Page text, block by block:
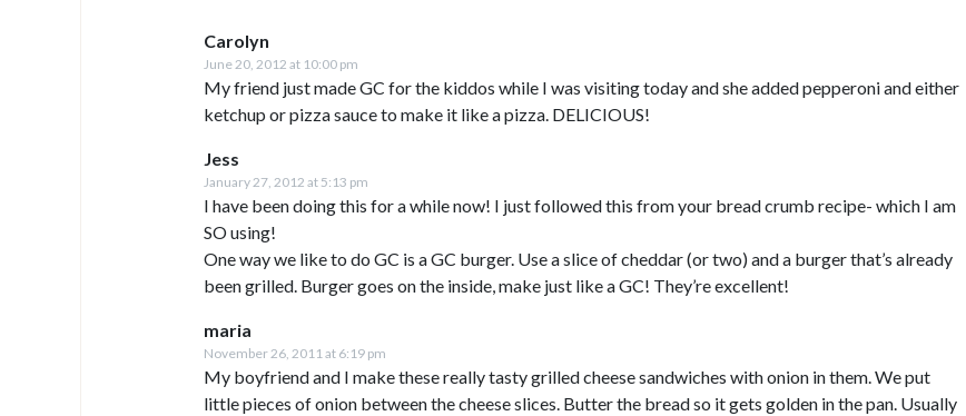
Carolyn
June 20, 2012 at 10:00 pm
My friend just made GC for the kiddos while I was visiting today and she added pepperoni and either
ketchup or pizza sauce to make it like a pizza. DELICIOUS!
Jess
January 27, 2012 at 5:13 pm
I have been doing this for a while now! I just followed this from your bread crumb recipe- which I am
SO using!
One way we like to do GC is a GC burger. Use a slice of cheddar (or two) and a burger that’s already
been grilled. Burger goes on the inside, make just like a GC! They’re excellent!
maria
November 26, 2011 at 6:19 pm
My boyfriend and I make these really tasty grilled cheese sandwiches with onion in them. We put
little pieces of onion between the cheese slices. Butter the bread so it gets golden in the pan. Usually